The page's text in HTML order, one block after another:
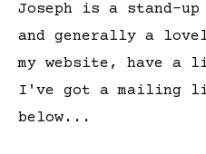
Joseph is a stand-
and generally a
my website, have a
I've got a mailing
below...